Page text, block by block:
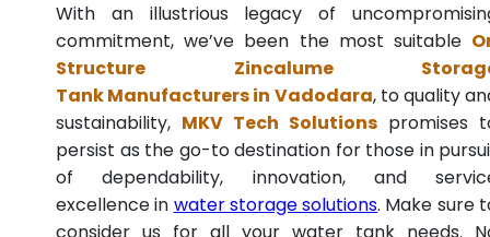
With an illustrious legacy of
commitment, we’ve been the most suitable
Structure Zincalume
Tank Manufacturers in Vadodara, to quality
sustainability, MKV Tech Solutions promises
persist as the go-to destination for those in
of dependability, innovation, and
excellence in water storage solutions. Make sure